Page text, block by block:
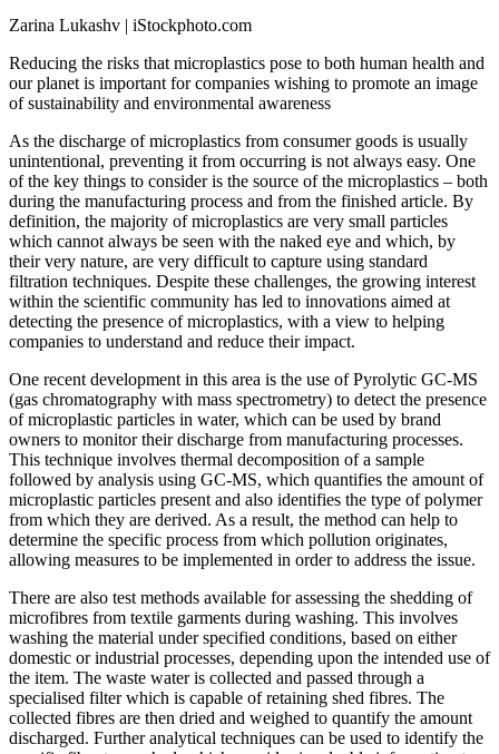
Zarina Lukashv | iStockphoto.com
Reducing the risks that microplastics pose to both human health and
our planet is important for companies wishing to promote an image
of sustainability and environmental awareness
As the discharge of microplastics from consumer goods is usually
unintentional, preventing it from occurring is not always easy. One
of the key things to consider is the source of the microplastics – both
during the manufacturing process and from the finished article. By
definition, the majority of microplastics are very small particles
which cannot always be seen with the naked eye and which, by
their very nature, are very difficult to capture using standard
filtration techniques. Despite these challenges, the growing interest
within the scientific community has led to innovations aimed at
detecting the presence of microplastics, with a view to helping
companies to understand and reduce their impact.
One recent development in this area is the use of Pyrolytic GC-MS
(gas chromatography with mass spectrometry) to detect the presence
of microplastic particles in water, which can be used by brand
owners to monitor their discharge from manufacturing processes.
This technique involves thermal decomposition of a sample
followed by analysis using GC-MS, which quantifies the amount of
microplastic particles present and also identifies the type of polymer
from which they are derived. As a result, the method can help to
determine the specific process from which pollution originates,
allowing measures to be implemented in order to address the issue.
There are also test methods available for assessing the shedding of
microfibres from textile garments during washing. This involves
washing the material under specified conditions, based on either
domestic or industrial processes, depending upon the intended use of
the item. The waste water is collected and passed through a
specialised filter which is capable of retaining shed fibres. The
collected fibres are then dried and weighed to quantify the amount
discharged. Further analytical techniques can be used to identify the